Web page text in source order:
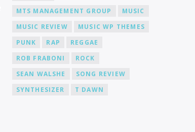
MTS MANAGEMENT GROUP
MUSIC
MUSIC REVIEW
MUSIC WP THEMES
PUNK
RAP
REGGAE
ROB FRABONI
ROCK
SEAN WALSHE
SONG REVIEW
SYNTHESIZER
T DAWN